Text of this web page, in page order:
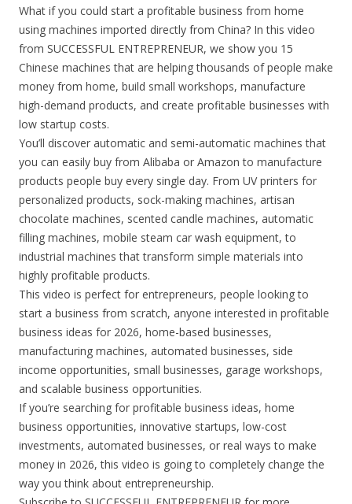
What if you could start a profitable business from home
using machines imported directly from China? In this video
from SUCCESSFUL ENTREPRENEUR, we show you 15
Chinese machines that are helping thousands of people make
money from home, build small workshops, manufacture
high-demand products, and create profitable businesses with
low startup costs.
You’ll discover automatic and semi-automatic machines that
you can easily buy from Alibaba or Amazon to manufacture
products people buy every single day. From UV printers for
personalized products, sock-making machines, artisan
chocolate machines, scented candle machines, automatic
filling machines, mobile steam car wash equipment, to
industrial machines that transform simple materials into
highly profitable products.
This video is perfect for entrepreneurs, people looking to
start a business from scratch, anyone interested in profitable
business ideas for 2026, home-based businesses,
manufacturing machines, automated businesses, side
income opportunities, small businesses, garage workshops,
and scalable business opportunities.
If you’re searching for profitable business ideas, home
business opportunities, innovative startups, low-cost
investments, automated businesses, or real ways to make
money in 2026, this video is going to completely change the
way you think about entrepreneurship.